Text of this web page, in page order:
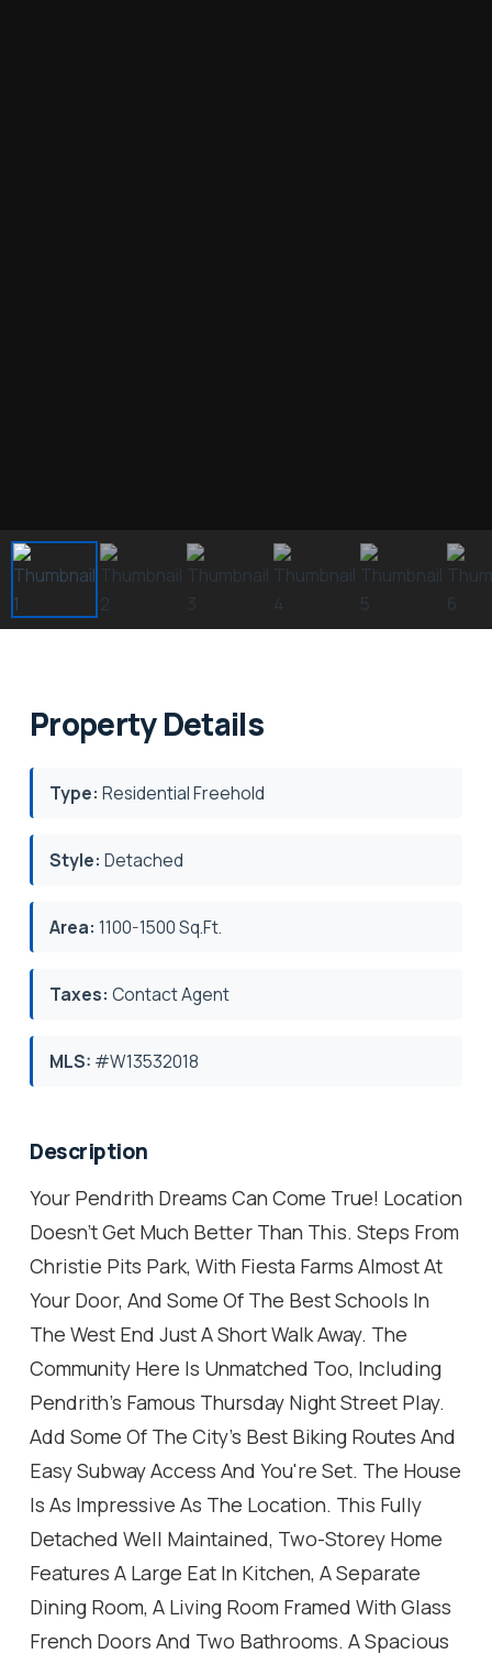
Property Details
Type: Residential Freehold
Style: Detached
Area: 1100-1500 Sq.Ft.
Taxes: Contact Agent
MLS: #W13532018
Description
Your Pendrith Dreams Can Come True! Location
Doesn't Get Much Better Than This. Steps From
Christie Pits Park, With Fiesta Farms Almost At
Your Door, And Some Of The Best Schools In
The West End Just A Short Walk Away. The
Community Here Is Unmatched Too, Including
Pendrith's Famous Thursday Night Street Play.
Add Some Of The City's Best Biking Routes And
Easy Subway Access And You're Set. The House
Is As Impressive As The Location. This Fully
Detached Well Maintained, Two-Storey Home
Features A Large Eat In Kitchen, A Separate
Dining Room, A Living Room Framed With Glass
French Doors And Two Bathrooms. A Spacious